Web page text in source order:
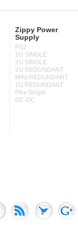
Zippy Power
Supply
PS2
1U SINGLE
2U SINGLE
2U REDUNDANT
MINI REDUNDANT
1U REDUNDANT
Flex Single
DC-DC